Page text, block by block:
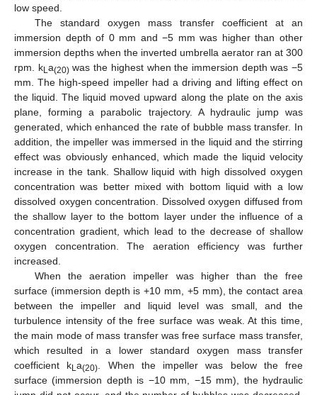
low speed.
The standard oxygen mass transfer coefficient at an
immersion depth of 0 mm and −5 mm was higher than other
immersion depths when the inverted umbrella aerator ran at 300
rpm. kLa(20)was the highest when the immersion depth was −5
mm. The high-speed impeller had a driving and lifting effect on
the liquid. The liquid moved upward along the plate on the axis
plane, forming a parabolic trajectory. A hydraulic jump was
generated, which enhanced the rate of bubble mass transfer. In
addition, the impeller was immersed in the liquid and the stirring
effect was obviously enhanced, which made the liquid velocity
increase in the tank. Shallow liquid with high dissolved oxygen
concentration was better mixed with bottom liquid with a low
dissolved oxygen concentration. Dissolved oxygen diffused from
the shallow layer to the bottom layer under the influence of a
concentration gradient, which lead to the decrease of shallow
oxygen concentration. The aeration efficiency was further
increased.
When the aeration impeller was higher than the free
surface (immersion depth is +10 mm, +5 mm), the contact area
between the impeller and liquid level was small, and the
turbulence intensity of the free surface was weak. At this time,
the main mode of mass transfer was free surface mass transfer,
which resulted in a lower standard oxygen mass transfer
coefficient kLa(20) . When the impeller was below the free
surface (immersion depth is −10 mm, −15 mm), the hydraulic